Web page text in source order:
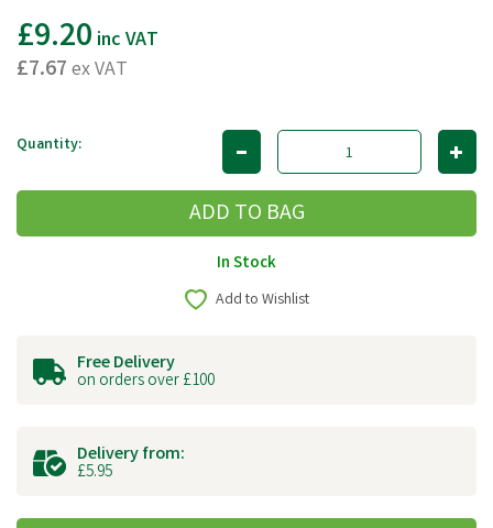
£9.20 inc VAT
£7.67ex VAT
Quantity:
In Stock
Add to Wishlist
Free Delivery
on orders over £100
Delivery from:
£5.95